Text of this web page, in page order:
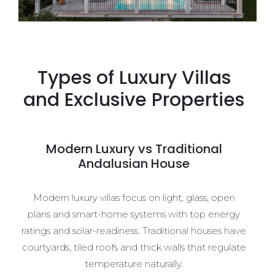
Types of Luxury Villas
and Exclusive Properties
Modern Luxury vs Traditional
Andalusian House
Modern luxury villas focus on light, glass, open
plans and smart-home systems with top energy
ratings and solar-readiness. Traditional houses have
courtyards, tiled roofs and thick walls that regulate
temperature naturally.